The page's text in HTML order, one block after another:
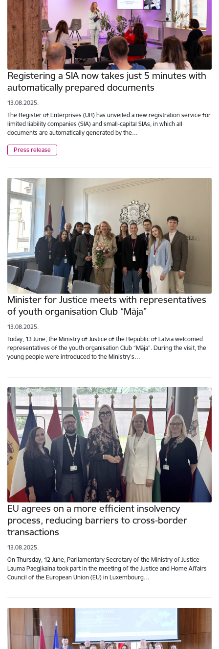
Registering a SIA now takes just 5 minutes with
automatically prepared documents
13.08.2025.
The Register of Enterprises (UR) has unveiled a new registration service for
limited liability companies (SIA) and small-capital SIAs, in which all
documents are automatically generated by the…
Press release
Minister for Justice meets with representatives
of youth organisation Club “Māja”
13.08.2025.
Today, 13 June, the Ministry of Justice of the Republic of Latvia welcomed
representatives of the youth organisation Club “Māja”. During the visit, the
young people were introduced to the Ministry’s…
EU agrees on a more efficient insolvency
process, reducing barriers to cross-border
transactions
13.08.2025.
On Thursday, 12 June, Parliamentary Secretary of the Ministry of Justice
Lauma Paegļkalna took part in the meeting of the Justice and Home Affairs
Council of the European Union (EU) in Luxembourg…